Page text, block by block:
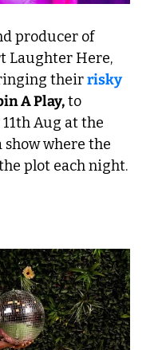
producer of
Laughter Here,
their risky
A Play, to
show where the
plot each night.